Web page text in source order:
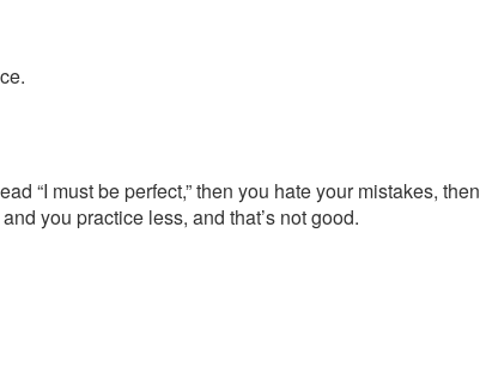
“I must be perfect,” then you hate your mistakes, then
you practice less, and that’s not good.